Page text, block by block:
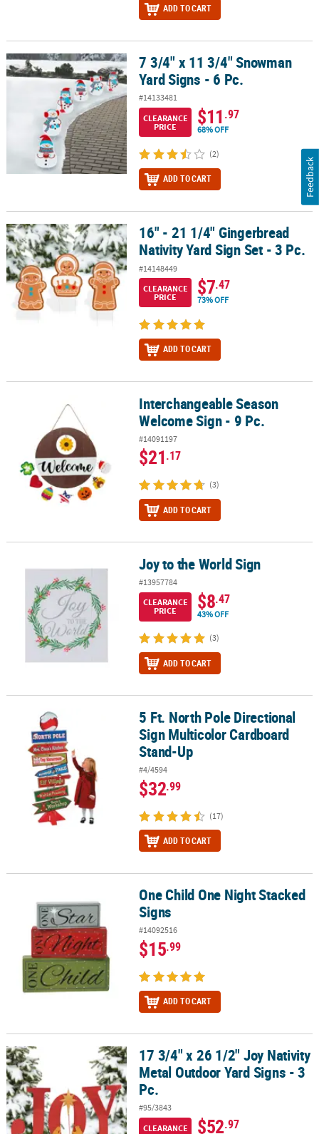
ADD TO CART
7 3/4" x 11 3/4" Snowman Yard Signs - 6 Pc.7 3/4" x 11 3/4" Snowman
Yard Signs - 6 Pc.
#14133481
CLEARANCE
PRICE
$11.97
68% OFF
(2)
ADD TO CART
16" - 21 1/4" Gingerbread Nativity Yard Sign Set - 3 Pc.
16" - 21 1/4" Gingerbread
Nativity Yard Sign Set - 3 Pc.
#14148449
CLEARANCE
PRICE
$7.47
73% OFF
ADD TO CART
Interchangeable Season Welcome Sign - 9 Pc.
Interchangeable Season
Welcome Sign - 9 Pc.
#14091197
$21.17
(3)
ADD TO CART
Joy to the World Sign
#13957784
CLEARANCE
PRICE
$8.47
43% OFF
(3)
ADD TO CART
5 Ft. North Pole Directional Sign Multicolor Cardboard Stand-Up
5 Ft. North Pole Directional
Sign Multicolor Cardboard
Stand-Up
#4/4594
$32.99
(17)
ADD TO CART
One Child One Night Stacked SignsOne Child One Night Stacked
Signs
#14092516
$15.99
ADD TO CART
17 3/4" x 26 1/2" Joy Nativity Metal Outdoor Yard Signs - 3 Pc.
17 3/4" x 26 1/2" Joy Nativity
Metal Outdoor Yard Signs - 3
Pc.
#95/3843
CLEARANCE
$52.97
Feedback